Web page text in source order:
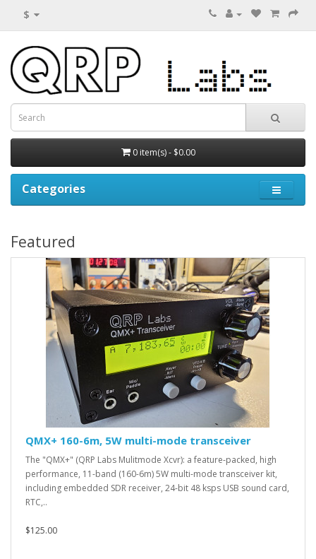
$
0 item(s) - $0.00
Categories
Featured
QMX+ 160-6m, 5W multi-mode transceiver
The "QMX+" (QRP Labs Mulitmode Xcvr): a feature-packed, high
performance, 11-band (160-6m) 5W multi-mode transceiver kit,
including embedded SDR receiver, 24-bit 48 ksps USB sound card,
RTC,..
$125.00